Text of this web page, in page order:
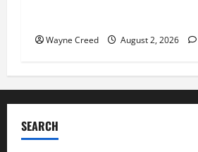
Wayne Creed August 2, 2026
SEARCH